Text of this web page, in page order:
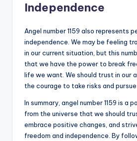
Independence
Angel number 1159 also represents
independence. We may be feeling
in our current situation, but this
that we have the power to break
life we want. We should trust in our
the courage to take risks and pursue
In summary, angel number 1159 is a
from the universe that we should
embrace positive changes, and
freedom and independence. By